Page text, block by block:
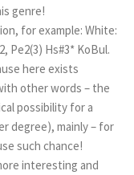
genre!
for example: White:
Pe2(3) Hs#3* KoBul.
here exists
other words – the
possibility for a
degree), mainly – for
such chance!
interesting and